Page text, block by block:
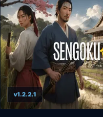
v1.2.2.1